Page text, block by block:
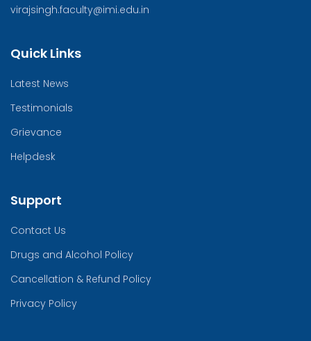
virajsingh.faculty@imi.edu.in
Quick Links
Latest News
Testimonials
Grievance
Helpdesk
Support
Contact Us
Drugs and Alcohol Policy
Cancellation & Refund Policy
Privacy Policy